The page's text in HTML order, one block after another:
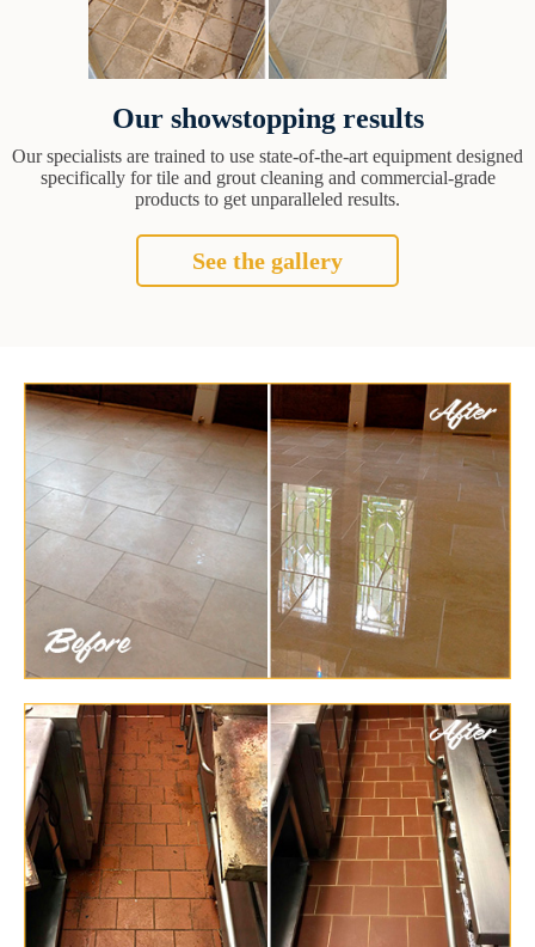
Our showstopping results
Our specialists are trained to use state-of-the-art equipment designed
specifically for tile and grout cleaning and commercial-grade
products to get unparalleled results.
See the gallery